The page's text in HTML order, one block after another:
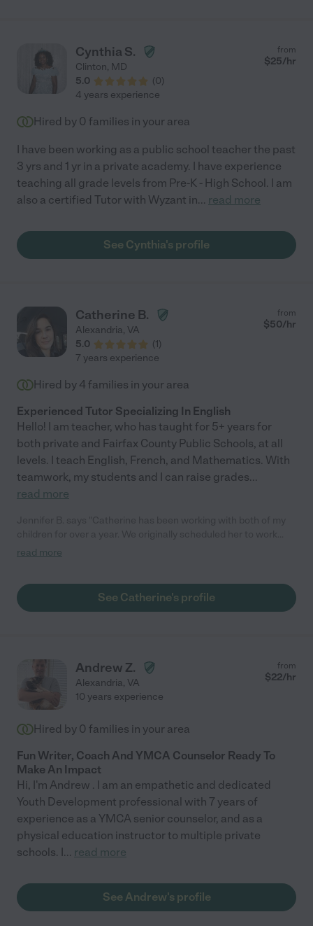
Cynthia S.
Clinton, MD
5.0
(0)
from
$25/hr
4 years experience
Hired by 0 families in your area
I have been working as a public school teacher the past
3 yrs and 1 yr in a private academy. I have experience
teaching all grade levels from Pre-K - High School. I am
also a certified Tutor with Wyzant in... read more
See Cynthia's profile
Catherine B.
Alexandria, VA
5.0
(1)
from
$50/hr
7 years experience
Hired by 4 families in your area
Experienced Tutor Specializing In English
Hello! I am teacher, who has taught for 5+ years for
both private and Fairfax County Public Schools, at all
levels. I teach English, French, and Mathematics. With
teamwork, my students and I can raise grades...
read more
with my daughter who was struggling with math and quickly
dependable, kind, responsive, and, most importantly, a very
good tutor. I would highly recommend her to anyone. I am so
read more
See Catherine's profile
Andrew Z.
Alexandria, VA
from
$22/hr
10 years experience
Hired by 0 families in your area
Fun Writer, Coach And YMCA Counselor Ready To
Make An Impact
Hi, I'm Andrew . I am an empathetic and dedicated
Youth Development professional with 7 years of
experience as a YMCA senior counselor, and as a
physical education instructor to multiple private
schools. I... read more
See Andrew's profile